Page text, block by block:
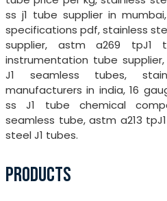
ss j1 tube supplier in
specifications pdf, stainless
supplier, astm a269 tpJ1
instrumentation tube
J1 seamless tubes,
manufacturers in india, 16
ss J1 tube chemical
seamless tube, astm a213
steel J1 tubes.
PRODUCTS